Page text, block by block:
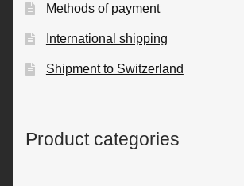
Methods of payment
International shipping
Shipment to Switzerland
Product categories